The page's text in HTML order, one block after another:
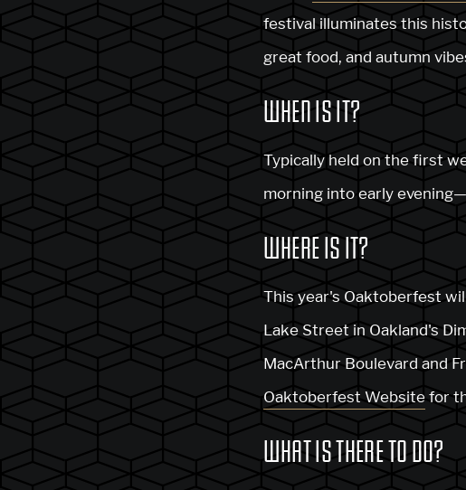
festival illuminates this
great food, and autumn
WHEN IS IT?
Typically held on the first
morning into early
WHERE IS IT?
This year's Oaktoberfest
Lake Street in Oakland's
MacArthur Boulevard and
Oaktoberfest Website for
WHAT IS THERE TO DO?